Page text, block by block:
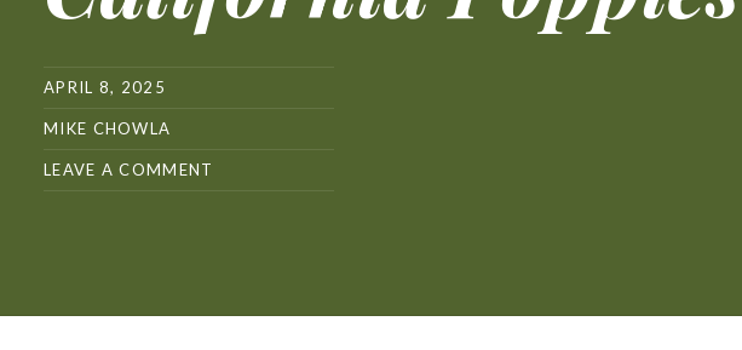
APRIL 8, 2025
MIKE CHOWLA
LEAVE A COMMENT